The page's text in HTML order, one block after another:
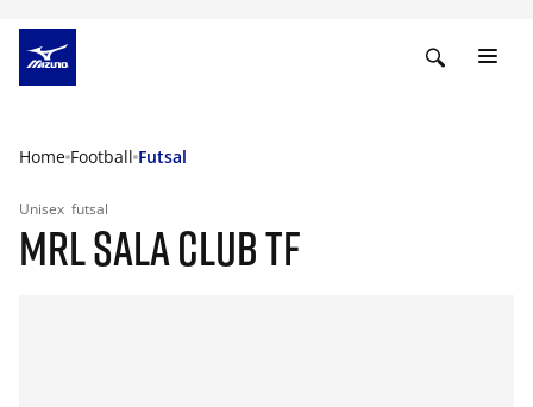
Home Football Futsal
Unisex futsal
MRL SALA CLUB TF